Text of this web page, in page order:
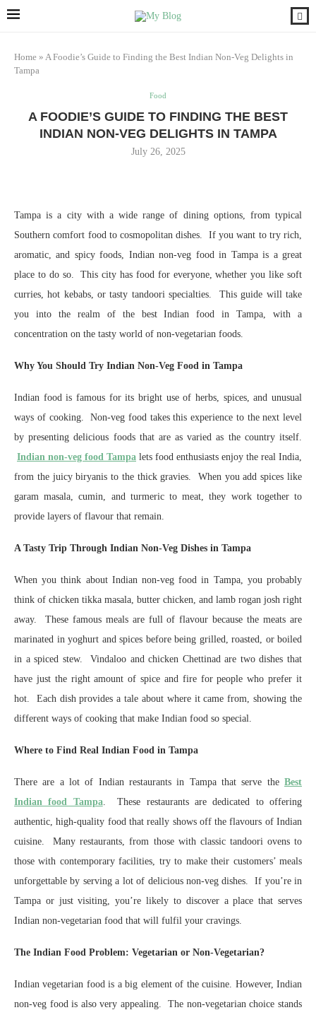
Home » A Foodie’s Guide to Finding the Best Indian Non-Veg Delights in
Tampa
Food
A FOODIE’S GUIDE TO FINDING THE BEST
INDIAN NON-VEG DELIGHTS IN TAMPA
July 26, 2025
Tampa is a city with a wide range of dining options, from typical
Southern comfort food to cosmopolitan dishes. If you want to try rich,
aromatic, and spicy foods, Indian non-veg food in Tampa is a great
place to do so. This city has food for everyone, whether you like soft
curries, hot kebabs, or tasty tandoori specialties. This guide will take
you into the realm of the best Indian food in Tampa, with a
concentration on the tasty world of non-vegetarian foods.
Why You Should Try Indian Non-Veg Food in Tampa
Indian food is famous for its bright use of herbs, spices, and unusual
ways of cooking. Non-veg food takes this experience to the next level
by presenting delicious foods that are as varied as the country itself.
Indian non-veg food Tampa lets food enthusiasts enjoy the real India,
from the juicy biryanis to the thick gravies. When you add spices like
garam masala, cumin, and turmeric to meat, they work together to
provide layers of flavour that remain.
A Tasty Trip Through Indian Non-Veg Dishes in Tampa
When you think about Indian non-veg food in Tampa, you probably
think of chicken tikka masala, butter chicken, and lamb rogan josh right
away. These famous meals are full of flavour because the meats are
marinated in yoghurt and spices before being grilled, roasted, or boiled
in a spiced stew. Vindaloo and chicken Chettinad are two dishes that
have just the right amount of spice and fire for people who prefer it
hot. Each dish provides a tale about where it came from, showing the
different ways of cooking that make Indian food so special.
Where to Find Real Indian Food in Tampa
There are a lot of Indian restaurants in Tampa that serve the Best
Indian food Tampa. These restaurants are dedicated to offering
authentic, high-quality food that really shows off the flavours of Indian
cuisine. Many restaurants, from those with classic tandoori ovens to
those with contemporary facilities, try to make their customers’ meals
unforgettable by serving a lot of delicious non-veg dishes. If you’re in
Tampa or just visiting, you’re likely to discover a place that serves
Indian non-vegetarian food that will fulfil your cravings.
The Indian Food Problem: Vegetarian or Non-Vegetarian?
Indian vegetarian food is a big element of the cuisine. However, Indian
non-veg food is also very appealing. The non-vegetarian choice stands